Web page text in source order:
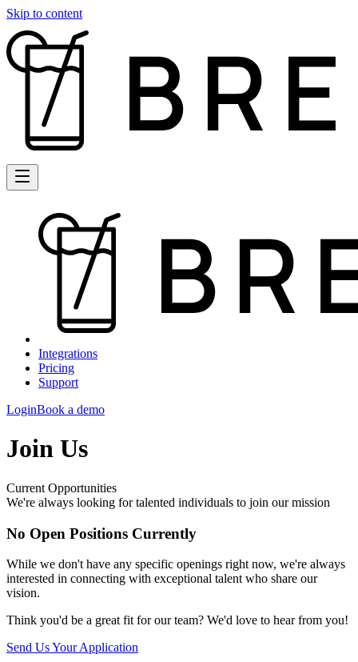
Skip to content
Integrations
Pricing
Support
LoginBook a demo
Join Us
Current Opportunities
We're always looking for talented individuals to join our mission
No Open Positions Currently
While we don't have any specific openings right now, we're always
interested in connecting with exceptional talent who share our
vision.
Think you'd be a great fit for our team? We'd love to hear from you!
Send Us Your Application